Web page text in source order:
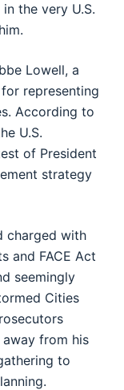
the very U.S.
Lowell, a
representing
According to
U.S.
of President
strategy
charged with
and FACE Act
seemingly
Cities
from his
to